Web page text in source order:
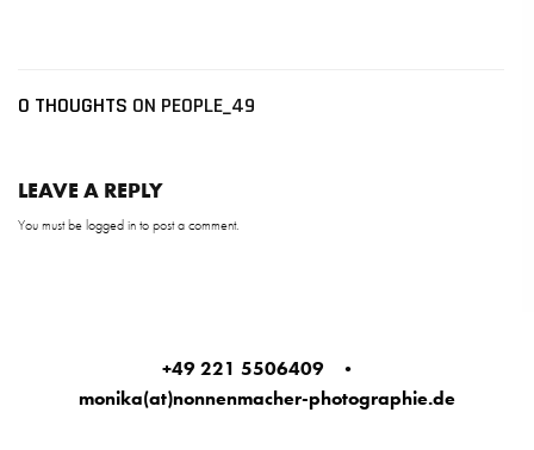
0 THOUGHTS ON PEOPLE_49
LEAVE A REPLY
You must belogged into post a comment.
+49 221 5506409 •
monika(at)nonnenmacher-photographie.de